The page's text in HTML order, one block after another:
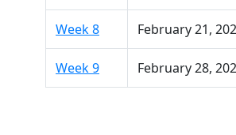
Week 8 February 21,
Week 9 February 28,